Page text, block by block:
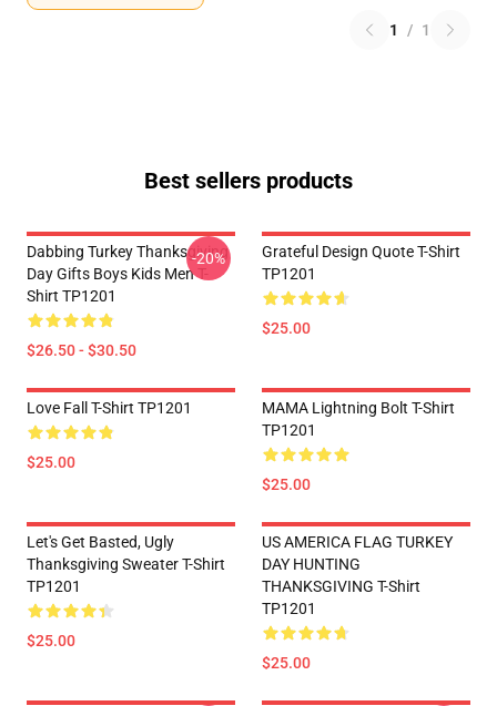
1 / 1
Best sellers products
Dabbing Turkey Thanksgiving
Day Gifts Boys Kids Men T-
Shirt TP1201
$26.50 - $30.50
-20%
Grateful Design Quote T-Shirt
TP1201
$25.00
Love Fall T-Shirt TP1201
$25.00
MAMA Lightning Bolt T-Shirt
TP1201
$25.00
Let's Get Basted, Ugly
Thanksgiving Sweater T-Shirt
TP1201
$25.00
US AMERICA FLAG TURKEY
DAY HUNTING
THANKSGIVING T-Shirt
TP1201
$25.00